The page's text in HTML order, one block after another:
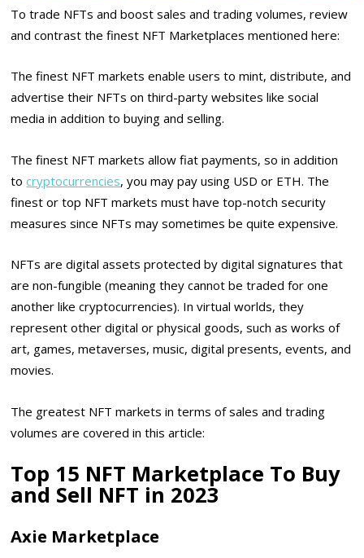
To trade NFTs and boost sales and trading volumes, review
and contrast the finest NFT Marketplaces mentioned here:
The finest NFT markets enable users to mint, distribute, and
advertise their NFTs on third-party websites like social
media in addition to buying and selling.
The finest NFT markets allow fiat payments, so in addition
tocryptocurrencies, you may pay using USD or ETH. The
finest or top NFT markets must have top-notch security
measures since NFTs may sometimes be quite expensive.
NFTs are digital assets protected by digital signatures that
are non-fungible (meaning they cannot be traded for one
another like cryptocurrencies). In virtual worlds, they
represent other digital or physical goods, such as works of
art, games, metaverses, music, digital presents, events, and
movies.
The greatest NFT markets in terms of sales and trading
volumes are covered in this article:
Top 15 NFT Marketplace To Buy
and Sell NFT in 2023
Axie Marketplace